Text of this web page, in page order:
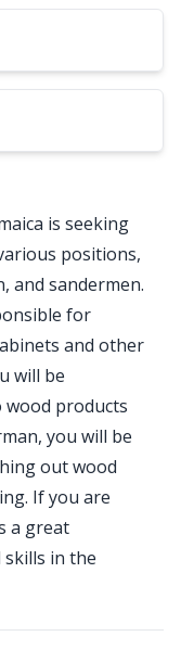
is seeking
positions,
and sandermen.
for
and other
will be
products
you will be
out wood
If you are
a great
in the